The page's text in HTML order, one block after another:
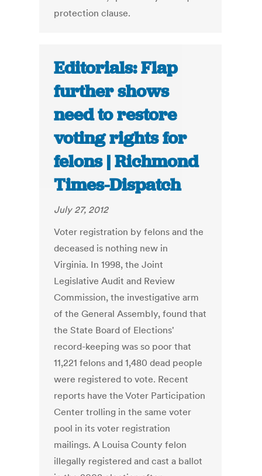
protection clause.
Editorials: Flap
further shows
need to restore
voting rights for
felons | Richmond
Times-Dispatch
July 27, 2012
Voter registration by felons and the
deceased is nothing new in
Virginia. In 1998, the Joint
Legislative Audit and Review
Commission, the investigative arm
of the General Assembly, found that
the State Board of Elections'
record-keeping was so poor that
11,221 felons and 1,480 dead people
were registered to vote. Recent
reports have the Voter Participation
Center trolling in the same voter
pool in its voter registration
mailings. A Louisa County felon
illegally registered and cast a ballot